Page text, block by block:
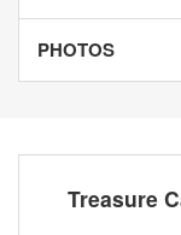
PHOTOS
Treasure